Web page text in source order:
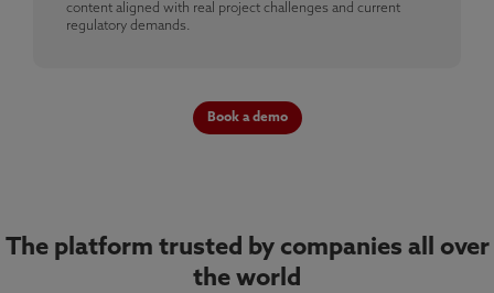
content aligned with real project challenges and current
regulatory demands.
Book a demo
The platform trusted by companies all over
the world